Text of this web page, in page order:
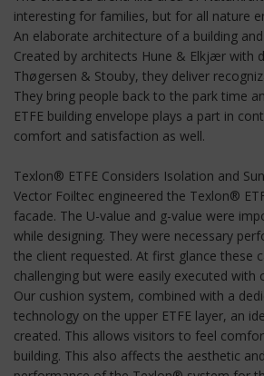
interesting for families, but for all nature
An elaborate architecture of a building
Created by architects Hune & Elkjær with
Thøgersen & Stouby, they deliver
They bring people back to the park time
ETFE building envelope plays a part in
comfort and satisfaction as well.
Texlon® ETFE Considers Isolation and
Vector Foiltec engineered the Texlon®
facade. The U-value and g-value were
while designing. They were necessary
the client requested. At first glance these
challenging but were easily executed with
Our cushion system, combined with a
technology on the upper ETFE layer, an
created. This allows visitors to feel
building. This also affects the aesthetic